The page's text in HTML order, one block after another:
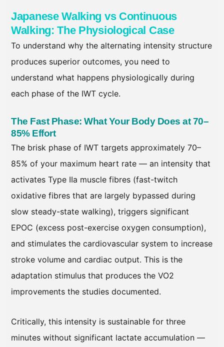
Japanese Walking vs Continuous
Walking: The Physiological Case
To understand why the alternating intensity structure
produces superior outcomes, you need to
understand what happens physiologically during
each phase of the IWT cycle.
The Fast Phase: What Your Body Does at 70–
85% Effort
The brisk phase of IWT targets approximately 70–
85% of your maximum heart rate — an intensity that
activates Type IIa muscle fibres (fast-twitch
oxidative fibres that are largely bypassed during
slow steady-state walking), triggers significant
EPOC (excess post-exercise oxygen consumption),
and stimulates the cardiovascular system to increase
stroke volume and cardiac output. This is the
adaptation stimulus that produces the VO2
improvements the studies documented.
Critically, this intensity is sustainable for three
minutes without significant lactate accumulation —